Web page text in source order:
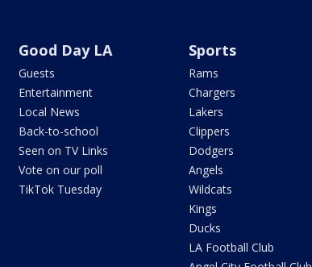
Good Day LA
Guests
Entertainment
Local News
Back-to-school
Seen on TV Links
Vote on our poll
TikTok Tuesday
Sports
Rams
Chargers
Lakers
Clippers
Dodgers
Angels
Wildcats
Kings
Ducks
LA Football Club